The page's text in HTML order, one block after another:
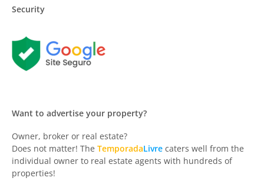
Security
Want to advertise your property?
Owner, broker or real estate?
Does not matter! The TemporadaLivre caters well from the
individual owner to real estate agents with hundreds of
properties!